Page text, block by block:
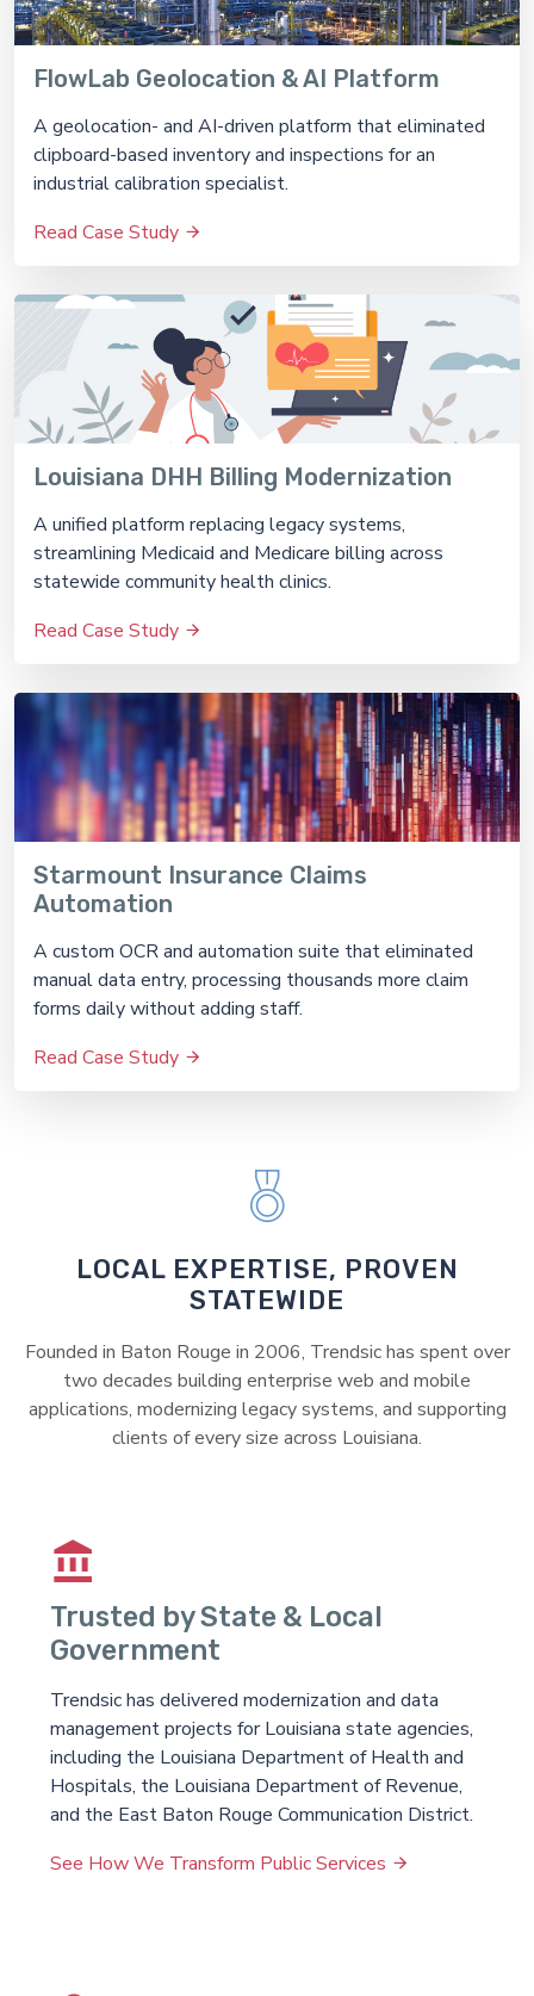
FlowLab Geolocation & AI Platform
A geolocation- and AI-driven platform that eliminated
clipboard-based inventory and inspections for an
industrial calibration specialist.
Read Case Study
Louisiana DHH Billing Modernization
A unified platform replacing legacy systems,
streamlining Medicaid and Medicare billing across
statewide community health clinics.
Read Case Study
Starmount Insurance Claims
Automation
A custom OCR and automation suite that eliminated
manual data entry, processing thousands more claim
forms daily without adding staff.
Read Case Study
LOCAL EXPERTISE, PROVEN
STATEWIDE
Founded in Baton Rouge in 2006, Trendsic has spent over
two decades building enterprise web and mobile
applications, modernizing legacy systems, and supporting
clients of every size across Louisiana.
Trusted by State & Local
Government
Trendsic has delivered modernization and data
management projects for Louisiana state agencies,
including the Louisiana Department of Health and
Hospitals, the Louisiana Department of Revenue,
and the East Baton Rouge Communication District.
See How We Transform Public Services